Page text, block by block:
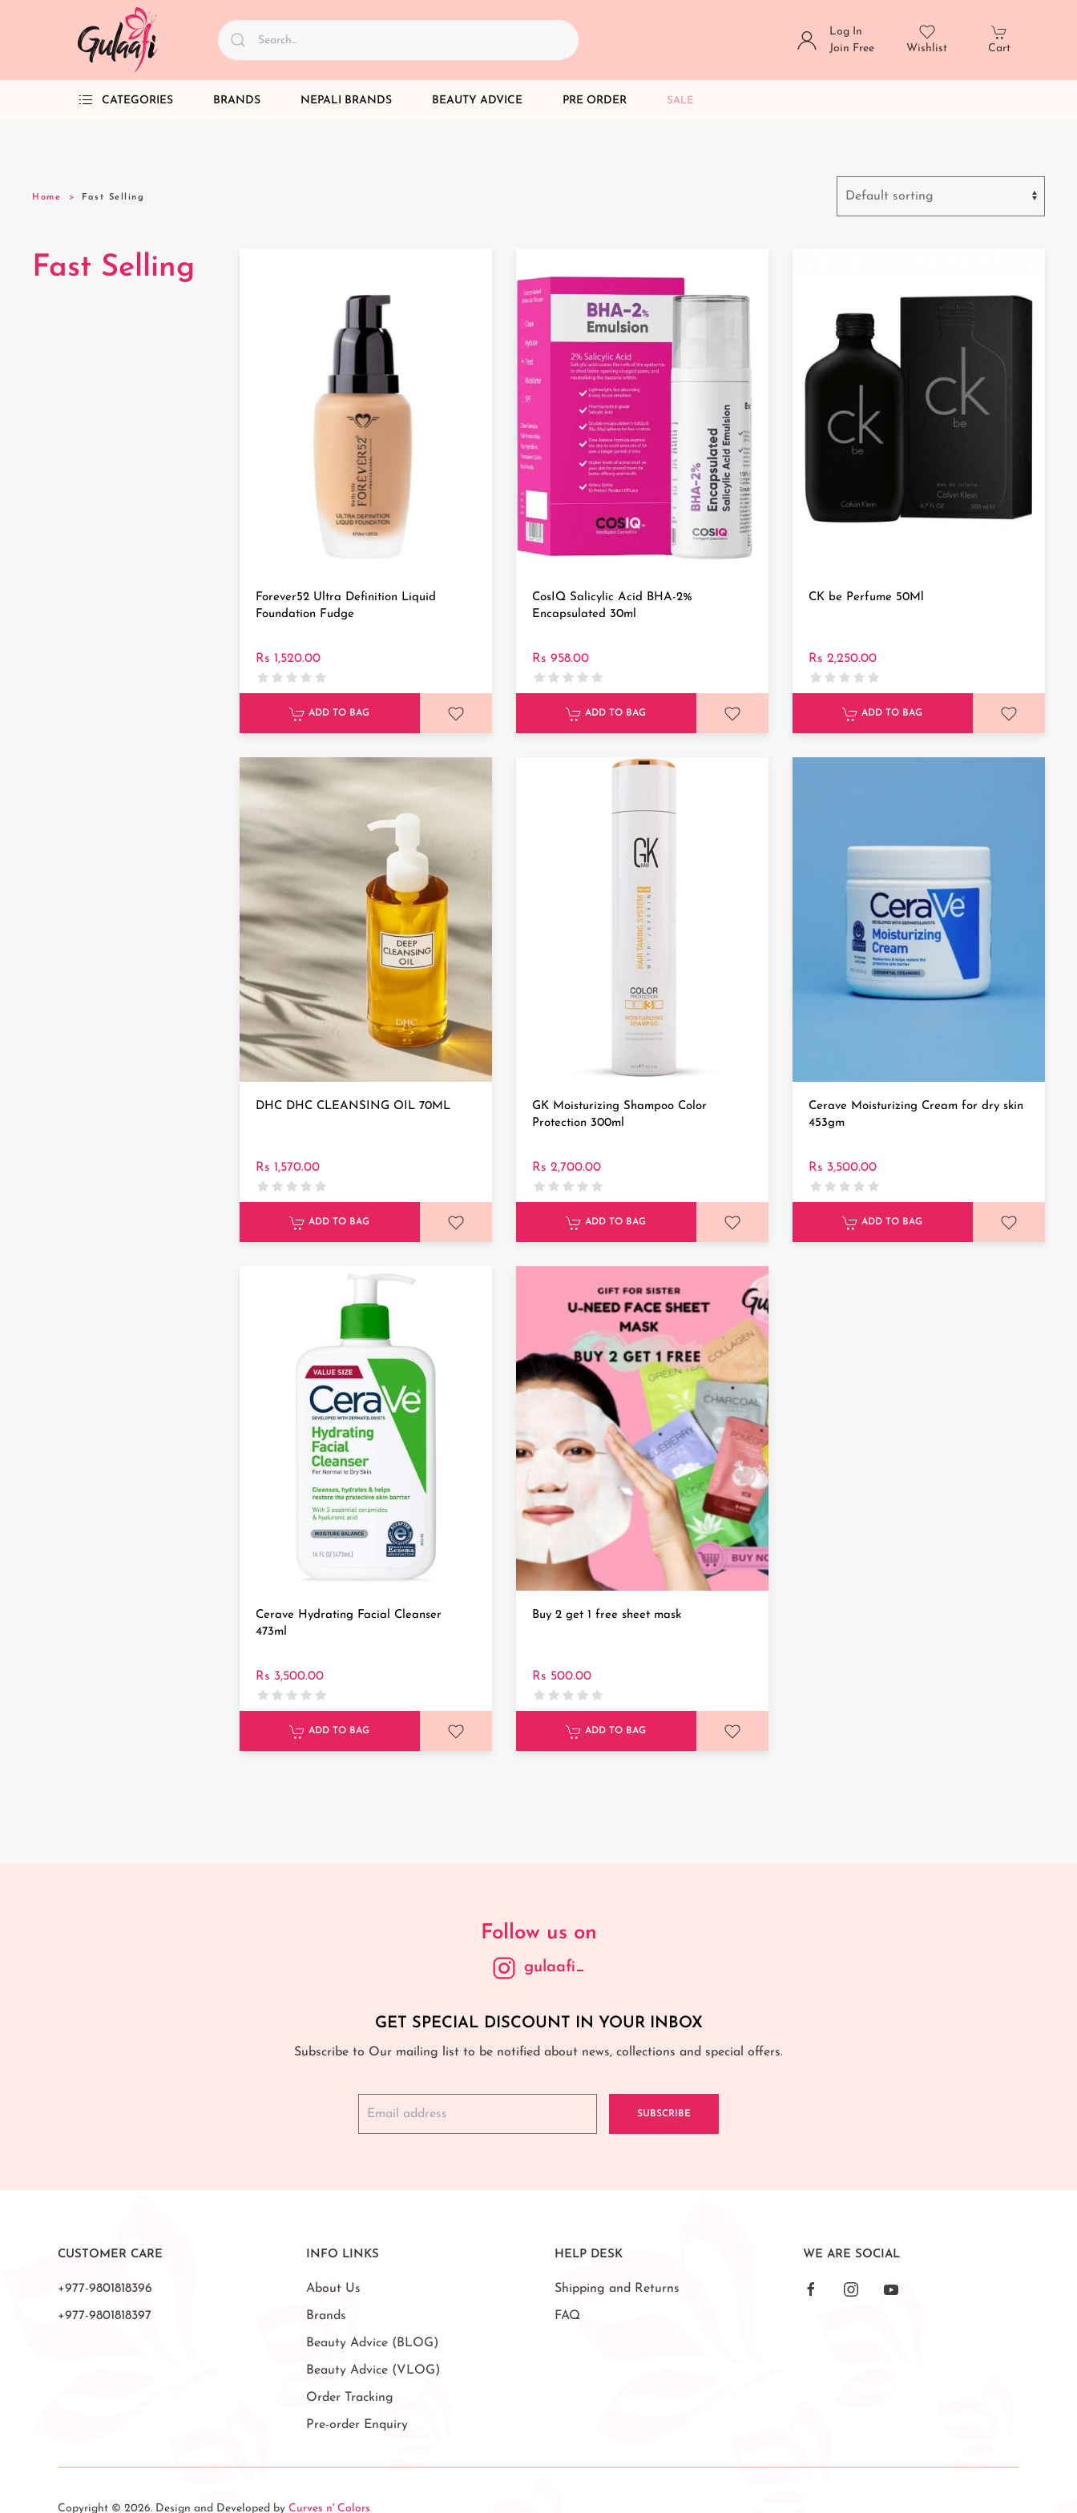
Log In
Join Free
Wishlist Cart
CATEGORIES BRANDS NEPALI BRANDS BEAUTY ADVICE PRE ORDER SALE
Home Fast Selling
Fast Selling
Forever52 Ultra Definition Liquid
Foundation Fudge
Rs 1,520.00
ADD TO BAG
CosIQ Salicylic Acid BHA-2%
Encapsulated 30ml
Rs 958.00
ADD TO BAG
CK be Perfume 50Ml
Rs 2,250.00
ADD TO BAG
DHC DHC CLEANSING OIL 70ML
Rs 1,570.00
ADD TO BAG
GK Moisturizing Shampoo Color
Protection 300ml
Rs 2,700.00
ADD TO BAG
Cerave Moisturizing Cream for dry skin
453gm
Rs 3,500.00
ADD TO BAG
Cerave Hydrating Facial Cleanser
473ml
Rs 3,500.00
ADD TO BAG
Buy 2 get 1 free sheet mask
Rs 500.00
ADD TO BAG
Follow us on
gulaafi_
GET SPECIAL DISCOUNT IN YOUR INBOX
Subscribe to Our mailing list to be notified about news, collections and special offers.
SUBSCRIBE
CUSTOMER CARE
+977-9801818396
+977-9801818397
INFO LINKS
About Us
Brands
Beauty Advice (BLOG)
Beauty Advice (VLOG)
Order Tracking
Pre-order Enquiry
HELP DESK
Shipping and Returns
FAQ
WE ARE SOCIAL
Copyright © 2026. Design and Developed by Curves n' Colors